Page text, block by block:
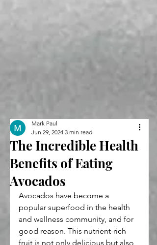
The Incredible Health
Benefits of Eating
Avocados
Mark Paul
Jun 29, 2024 3 min read
Avocados have become a
popular superfood in the health
and wellness community, and for
good reason. This nutrient-rich
fruit is not only delicious but also